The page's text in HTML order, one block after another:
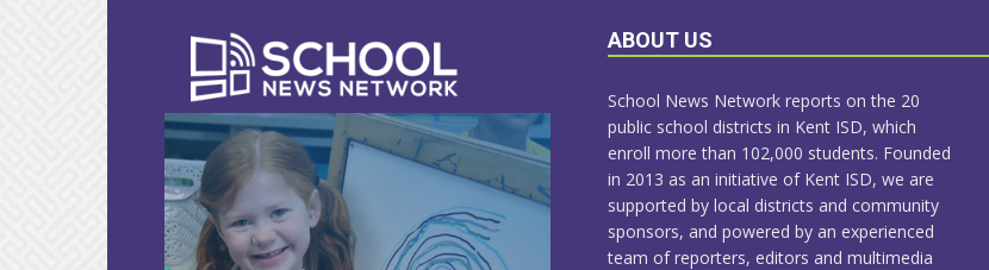
ABOUT US
School News Network reports on the 20
public school districts in Kent ISD, which
enroll more than 102,000 students. Founded
in 2013 as an initiative of Kent ISD, we are
supported by local districts and community
sponsors, and powered by an experienced
team of reporters, editors and multimedia